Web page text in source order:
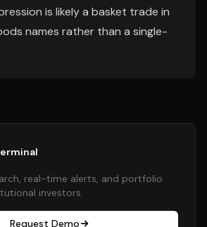
is likely a basket trade in
names rather than a single-
real-time alerts, and portfolio
investors.
Request Demo